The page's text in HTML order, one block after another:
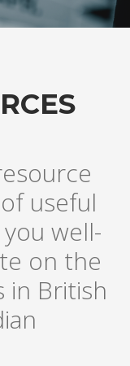
useful
well-
on the
in British